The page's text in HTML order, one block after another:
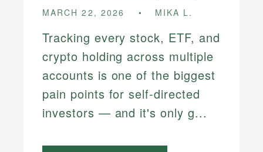
MARCH 22, 2026 MIKA L.
Tracking every stock, ETF, and
crypto holding across multiple
accounts is one of the biggest
pain points for self-directed
investors — and it's only g...